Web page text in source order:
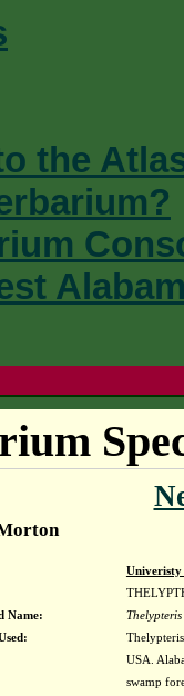
the
Univeristy
Name:
USA.
swamp